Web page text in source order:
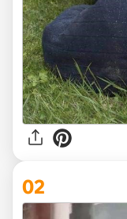
02